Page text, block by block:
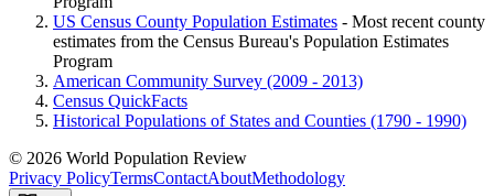
US Census County Population Estimates - Most recent county
estimates from the Census Bureau's Population Estimates
Program
American Community Survey (2009 - 2013)
Census QuickFacts
Historical Populations of States and Counties (1790 - 1990)
© 2026 World Population Review
Privacy PolicyTermsContactAboutMethodology